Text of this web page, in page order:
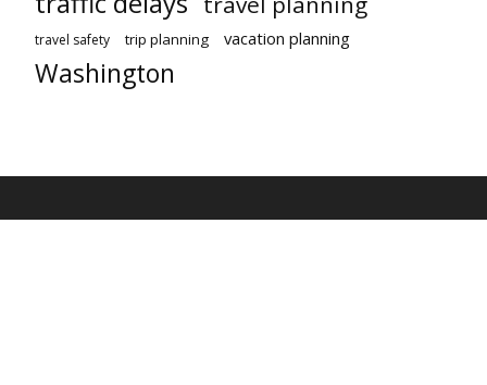
travel safety trip planning vacation planning
Washington